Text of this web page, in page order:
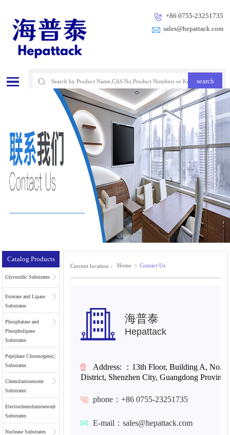
+86 0755-23251735
sales@hepattack.com
Catalog Products
Glycosidic Substrates
Esterase and Lipase
Substrates
Phosphatase and
Phospholipase
Substrates
Peptidase Chromogenic
Substrates
Chemiluminescent
Substrates
Electrochemiluminescent
Substrates
Nuclease Substrates
Current location： Home > Contact Us
海普泰
Hepattack
Address: ： 13th Floor, Building A, No. 1
District, Shenzhen City, Guangdong
phone：+86 0755-23251735
E-mail：sales@hepattack.com